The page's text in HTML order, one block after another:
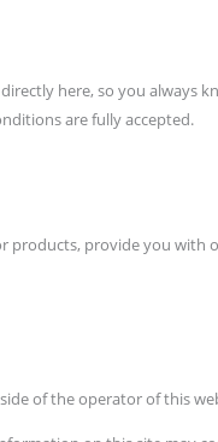
here, so you always
are fully accepted.
products, provide you with
of the operator of this